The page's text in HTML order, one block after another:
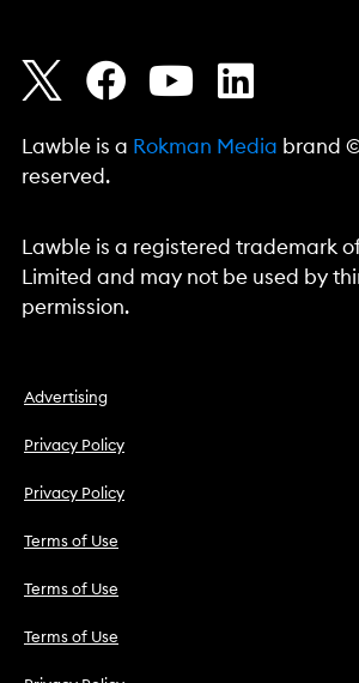
Lawble is a Rokman Media brand
reserved.
Lawble is a registered trademark
Limited and may not be used by
permission.
Advertising
Privacy Policy
Privacy Policy
Terms of Use
Terms of Use
Terms of Use